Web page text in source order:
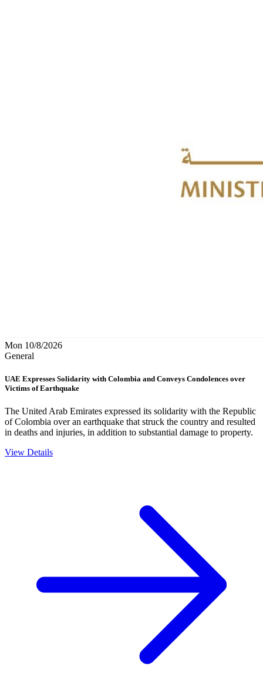
Mon 10/8/2026
General
UAE Expresses Solidarity with Colombia and Conveys Condolences over
Victims of Earthquake
The United Arab Emirates expressed its solidarity with the Republic
of Colombia over an earthquake that struck the country and resulted
in deaths and injuries, in addition to substantial damage to property.
View Details